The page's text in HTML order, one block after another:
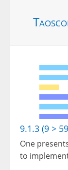
9.1.3 (9 >
One
to